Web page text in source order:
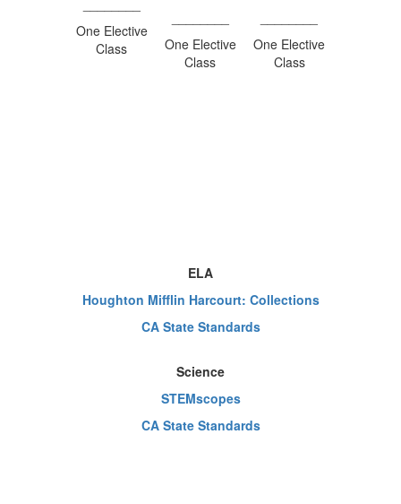
One Elective
Class
One Elective
Class
One Elective
Class
ELA
Houghton Mifflin Harcourt: Collections
CA State Standards
Science
STEMscopes
CA State Standards